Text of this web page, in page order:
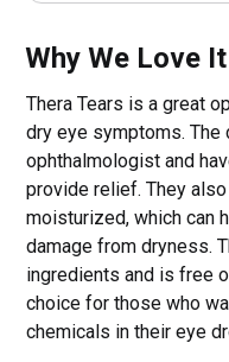
Why We Love It
Thera Tears is a great
dry eye symptoms. The
ophthalmologist and
provide relief. They
moisturized, which can
damage from dryness.
ingredients and is free
choice for those who
chemicals in their eye